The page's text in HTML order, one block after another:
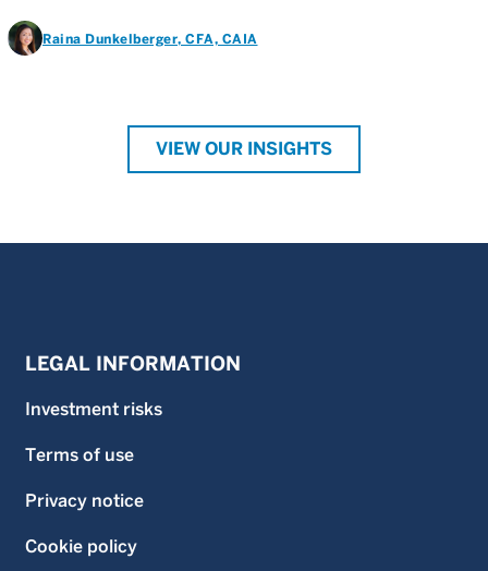
Raina Dunkelberger, CFA, CAIA
VIEW OUR INSIGHTS
LEGAL INFORMATION
Investment risks
Terms of use
Privacy notice
Cookie policy